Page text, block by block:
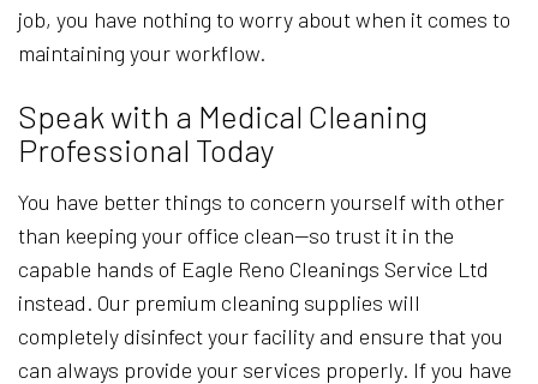
job, you have nothing to worry about when it comes to
maintaining your workflow.
Speak with a Medical Cleaning
Professional Today
You have better things to concern yourself with other
than keeping your office clean—so trust it in the
capable hands of Eagle Reno Cleanings Service Ltd
instead. Our premium cleaning supplies will
completely disinfect your facility and ensure that you
can always provide your services properly. If you have